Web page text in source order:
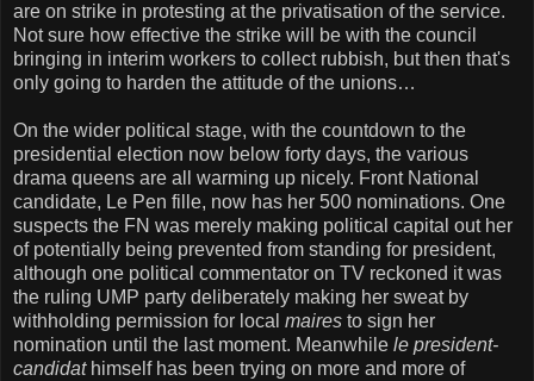
are on strike in protesting at the privatisation of the service.
Not sure how effective the strike will be with the council
bringing in interim workers to collect rubbish, but then that's
only going to harden the attitude of the unions…
On the wider political stage, with the countdown to the
presidential election now below forty days, the various
drama queens are all warming up nicely. Front National
candidate, Le Pen fille, now has her 500 nominations. One
suspects the FN was merely making political capital out her
of potentially being prevented from standing for president,
although one political commentator on TV reckoned it was
the ruling UMP party deliberately making her sweat by
withholding permission for local maires to sign her
nomination until the last moment. Meanwhile le president-
candidathimself has been trying on more and more of